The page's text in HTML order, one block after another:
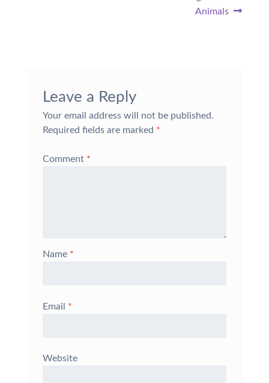
Animals
Leave a Reply
Your email address will not be published.
Required fields are marked *
Comment *
Name *
Email *
Website